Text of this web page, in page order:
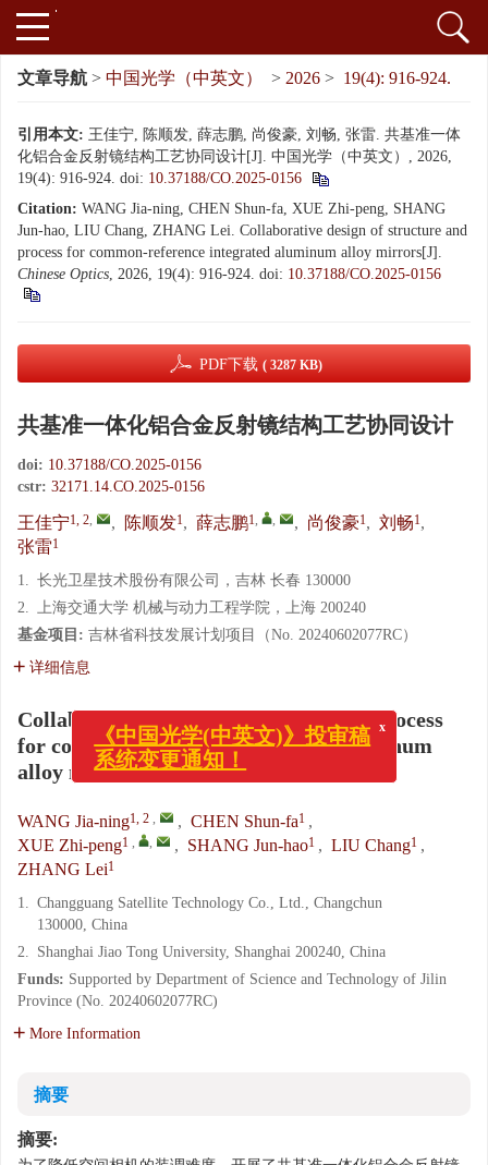
文章导航 > 中国光学（中英文） > 2026 > 19(4): 916-924.
引用本文: 王佳宁, 陈顺发, 薛志鹏, 尚俊豪, 刘畅, 张雷. 共基准一体
化铝合金反射镜结构工艺协同设计[J]. 中国光学（中英文）, 2026,
19(4): 916-924. doi: 10.37188/CO.2025-0156
Citation: WANG Jia-ning, CHEN Shun-fa, XUE Zhi-peng, SHANG
Jun-hao, LIU Chang, ZHANG Lei. Collaborative design of structure and
process for common-reference integrated aluminum alloy mirrors[J].
Chinese Optics, 2026, 19(4): 916-924. doi: 10.37188/CO.2025-0156
PDF下载 ( 3287 KB)
共基准一体化铝合金反射镜结构工艺协同设计
doi: 10.37188/CO.2025-0156
cstr: 32171.14.CO.2025-0156
王佳宁1, 2, , 陈顺发1, 薛志鹏1, , , 尚俊豪1, 刘畅1,
张雷1
1. 长光卫星技术股份有限公司，吉林 长春 130000
2. 上海交通大学 机械与动力工程学院，上海 200240
基金项目: 吉林省科技发展计划项目（No. 20240602077RC）
详细信息
Collaborative design of structure and process
for common-reference integrated aluminum
alloy mirrors
WANG Jia-ning1, 2 , , CHEN Shun-fa1 ,
XUE Zhi-peng1 , , , SHANG Jun-hao1 , LIU Chang1 ,
ZHANG Lei1
1. Changguang Satellite Technology Co., Ltd., Changchun
130000, China
2. Shanghai Jiao Tong University, Shanghai 200240, China
Funds: Supported by Department of Science and Technology of Jilin
Province (No. 20240602077RC)
More Information
摘要
摘要:
x
《中国光学(中英文)》投审稿
系统变更通知！